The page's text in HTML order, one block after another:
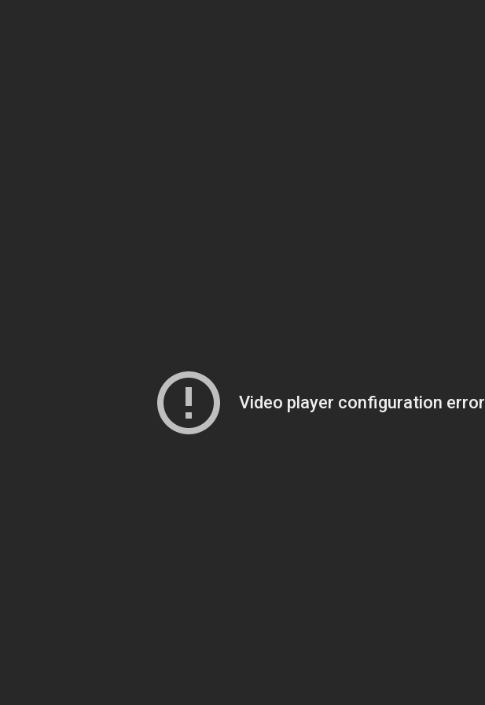
Video player configuration error